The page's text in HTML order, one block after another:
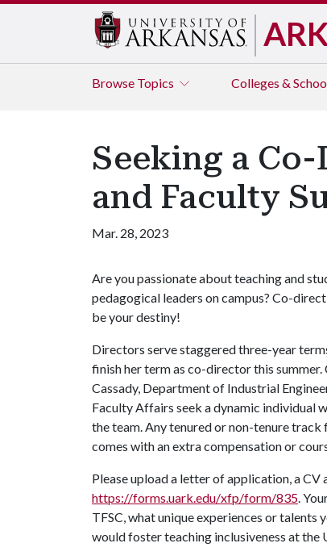
Browse Topics Colleges &
Seeking a
and Faculty
Mar. 28, 2023
Are you passionate about teaching and
pedagogical leaders on campus? Co-
be your destiny!
Directors serve staggered three-year
finish her term as co-director this
Cassady, Department of Industrial
Faculty Affairs seek a dynamic individual
the team. Any tenured or non-tenure
comes with an extra compensation or
Please upload a letter of application, a
https://forms.uark.edu/xfp/form/835.
TFSC, what unique experiences or
would foster teaching inclusiveness at the